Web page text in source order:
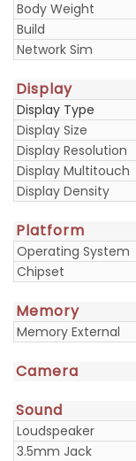
Body Weight
Build
Network Sim
Display
Display Type
Display Size
Display Resolution
Display Multitouch
Display Density
Platform
Operating System
Chipset
Memory
Memory External
Camera
Sound
Loudspeaker
3.5mm Jack